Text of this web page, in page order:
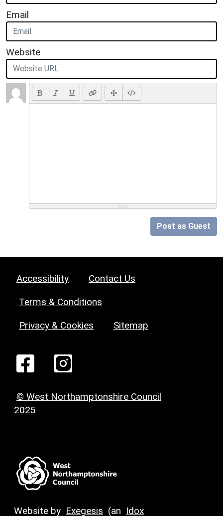
Email
Website
Post as Guest
Accessibility Contact Us
Terms & Conditions
Privacy & Cookies Sitemap
© West Northamptonshire Council
2025
Website by Exegesis (an Idox